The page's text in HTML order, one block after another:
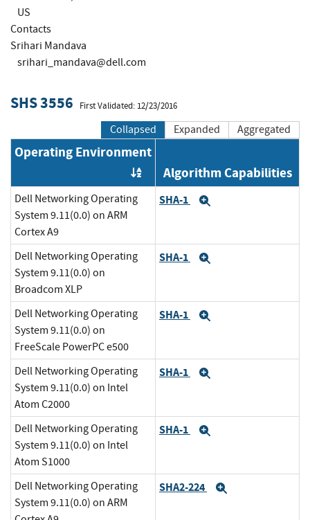
US
Contacts
Srihari Mandava
srihari_mandava@dell.com
SHS 3556 First Validated: 12/23/2016
Collapsed Expanded Aggregated
Operating Environment
Order by OE
Algorithm Capabilities
Dell Networking Operating
System 9.11(0.0) on ARM
Cortex A9
SHA-1
Dell Networking Operating
System 9.11(0.0) on
Broadcom XLP
SHA-1
Dell Networking Operating
System 9.11(0.0) on
FreeScale PowerPC e500
SHA-1
Dell Networking Operating
System 9.11(0.0) on Intel
Atom C2000
SHA-1
Dell Networking Operating
System 9.11(0.0) on Intel
Atom S1000
SHA-1
Dell Networking Operating
System 9.11(0.0) on ARM
SHA2-224